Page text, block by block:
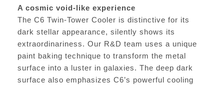
A cosmic void-like experience
The C6 Twin-Tower Cooler is distinctive for its
dark stellar appearance, silently shows its
extraordinariness. Our R&D team uses a unique
paint baking technique to transform the metal
surface into a luster in galaxies. The deep dark
surface also emphasizes C6’s powerful cooling